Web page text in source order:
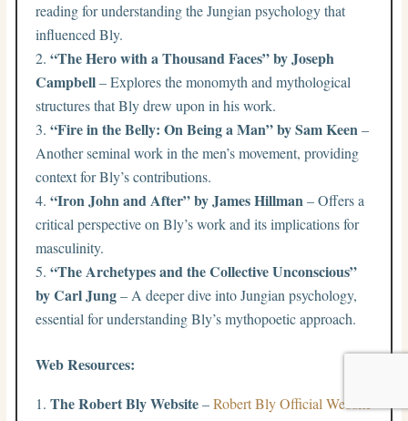
reading for understanding the Jungian psychology that
influenced Bly.
“The Hero with a Thousand Faces” by Joseph
Campbell– Explores the monomyth and mythological
structures that Bly drew upon in his work.
“Fire in the Belly: On Being a Man” by Sam Keen–
Another seminal work in the men’s movement, providing
context for Bly’s contributions.
“Iron John and After” by James Hillman– Offers a
critical perspective on Bly’s work and its implications for
masculinity.
“The Archetypes and the Collective Unconscious”
by Carl Jung– A deeper dive into Jungian psychology,
essential for understanding Bly’s mythopoetic approach.
Web Resources:
The Robert Bly Website–Robert Bly Official Website